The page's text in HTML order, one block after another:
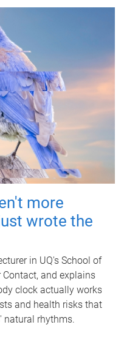
more
wrote the
in UQ's School of
and explains
clock actually works
and health risks that
natural rhythms.